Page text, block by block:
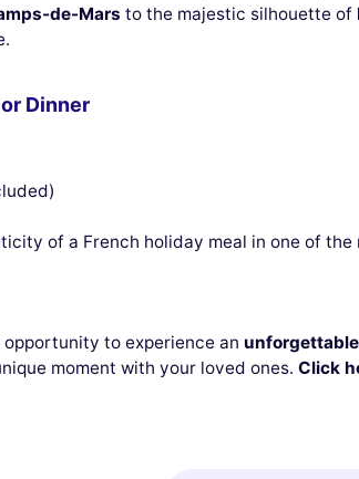
de-Mars to the majestic silhouette of
Dinner
of a French holiday meal in one of
to experience an
moment with your loved ones. Click